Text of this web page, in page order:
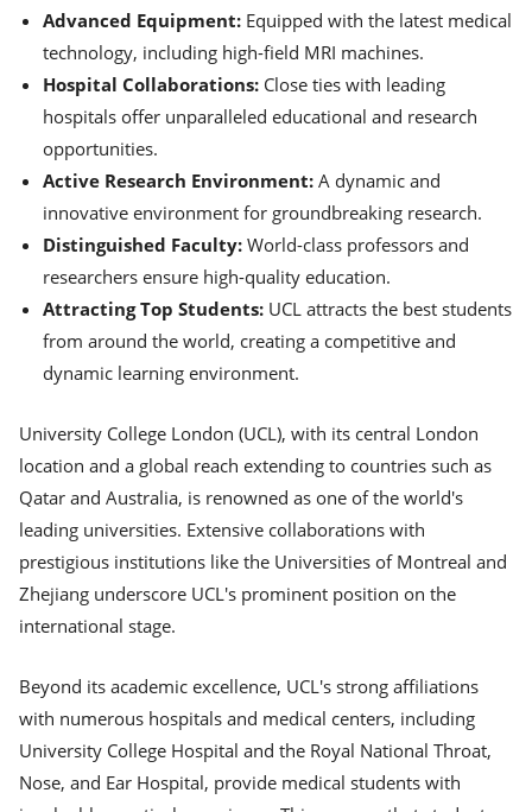
Advanced Equipment: Equipped with the latest medical
technology, including high-field MRI machines.
Hospital Collaborations: Close ties with leading
hospitals offer unparalleled educational and research
opportunities.
Active Research Environment: A dynamic and
innovative environment for groundbreaking research.
Distinguished Faculty: World-class professors and
researchers ensure high-quality education.
Attracting Top Students: UCL attracts the best students
from around the world, creating a competitive and
dynamic learning environment.
University College London (UCL), with its central London
location and a global reach extending to countries such as
Qatar and Australia, is renowned as one of the world's
leading universities. Extensive collaborations with
prestigious institutions like the Universities of Montreal and
Zhejiang underscore UCL's prominent position on the
international stage.
Beyond its academic excellence, UCL's strong affiliations
with numerous hospitals and medical centers, including
University College Hospital and the Royal National Throat,
Nose, and Ear Hospital, provide medical students with